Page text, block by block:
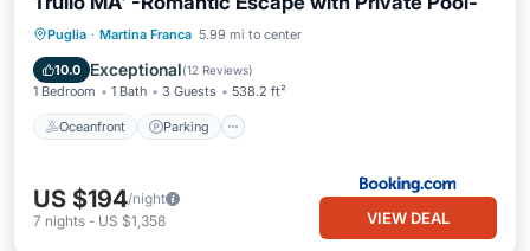
Puglia · Martina Franca 5.99 mi to center
10.0 Exceptional(12 Reviews)
1 Bedroom 1 Bath 3 Guests 538.2 ft²
Oceanfront Parking
Oceanfront Parking
Ocean View
US $194/night
7 nights - US $1,358 VIEW DEAL